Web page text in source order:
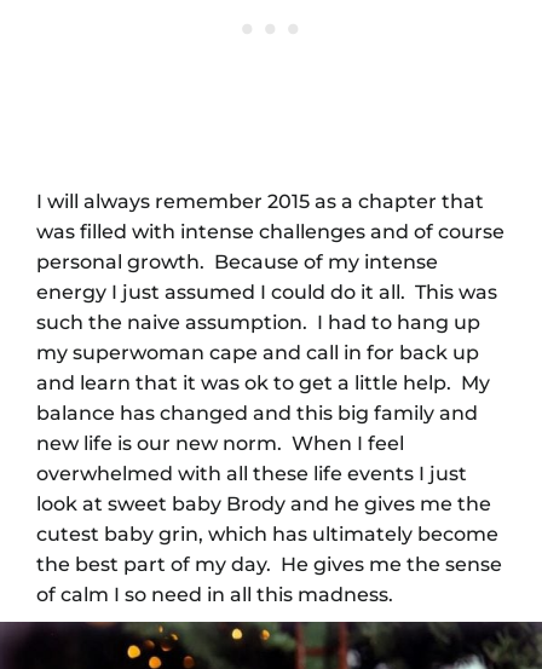
I will always remember 2015 as a chapter that
was filled with intense challenges and of course
personal growth. Because of my intense
energy I just assumed I could do it all. This was
such the naive assumption. I had to hang up
my superwoman cape and call in for back up
and learn that it was ok to get a little help. My
balance has changed and this big family and
new life is our new norm. When I feel
overwhelmed with all these life events I just
look at sweet baby Brody and he gives me the
cutest baby grin, which has ultimately become
the best part of my day. He gives me the sense
of calm I so need in all this madness.